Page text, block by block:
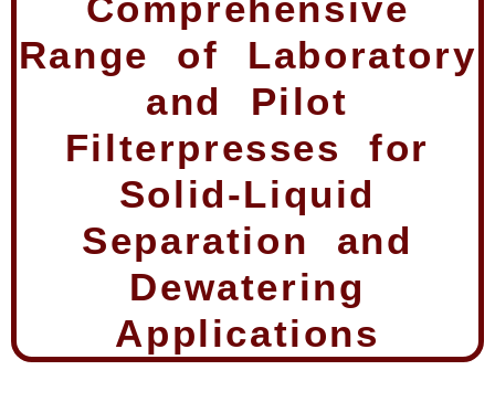
Range of Laboratory
and Pilot
Filterpresses for
Solid-Liquid
Separation and
Dewatering
Applications